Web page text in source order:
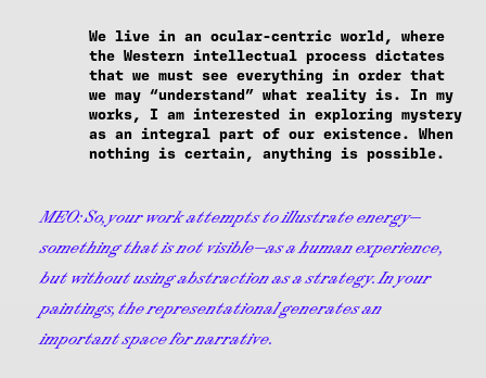
We live in an ocular-centric world, where
the Western intellectual process dictates
that we must see everything in order that
we may “understand” what reality is. In my
works, I am interested in exploring mystery
as an integral part of our existence. When
nothing is certain, anything is possible.
MEO:So, your work attempts to illustrate energy—
something that is not visible—as a human experience,
but without using abstraction as a strategy. In your
paintings, the representational generates an
important space for narrative.